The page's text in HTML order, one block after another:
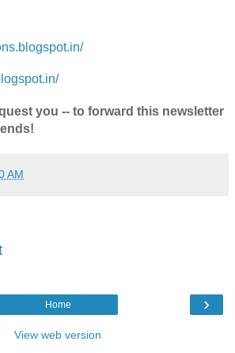
you -- to forward this newsletter
AM
›
Home
View web version